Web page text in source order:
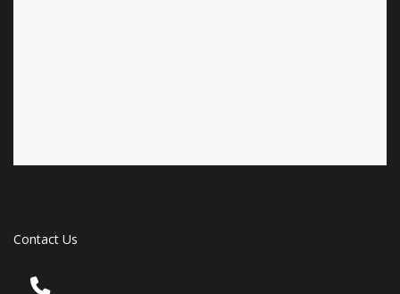
Contact Us